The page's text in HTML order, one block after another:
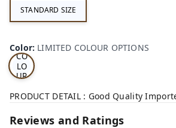
STANDARD SIZE
Color: LIMITED COLOUR OPTIONS
LI
MI
D
CO
LO
UR
TI
PRODUCT DETAIL : Good Quality
Reviews and Ratings